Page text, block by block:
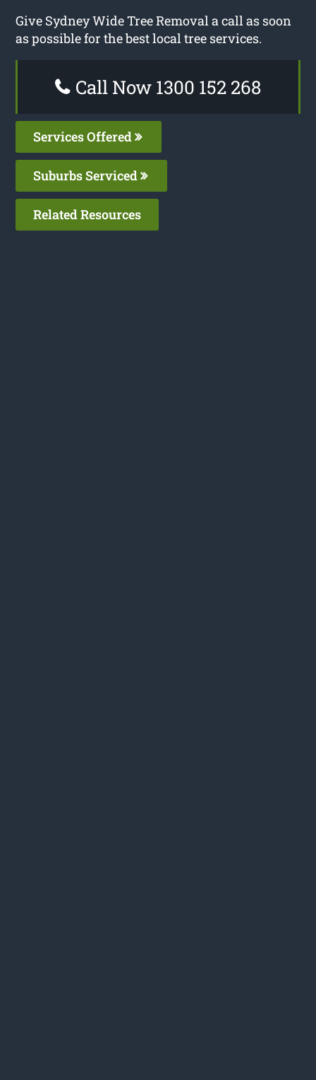
Give Sydney Wide Tree Removal a call as soon
as possible for the best local tree services.
Call Now 1300 152 268
Services Offered
Suburbs Serviced
Related Resources